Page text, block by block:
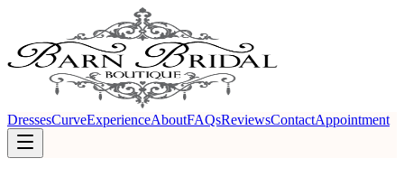
DressesCurveExperienceAboutFAQsReviewsContactAppointment